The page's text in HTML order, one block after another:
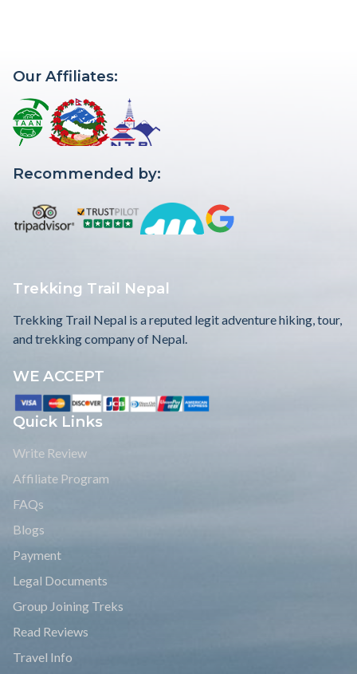
Our Affiliates:
Recommended by:
Trekking Trail Nepal
Trekking Trail Nepal is a reputed legit adventure hiking, tour,
and trekking company of Nepal.
WE ACCEPT
Quick Links
Write Review
Affiliate Program
FAQs
Blogs
Payment
Legal Documents
Group Joining Treks
Read Reviews
Travel Info